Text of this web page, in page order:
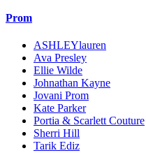
Prom
ASHLEYlauren
Ava Presley
Ellie Wilde
Johnathan Kayne
Jovani Prom
Kate Parker
Portia & Scarlett Couture
Sherri Hill
Tarik Ediz